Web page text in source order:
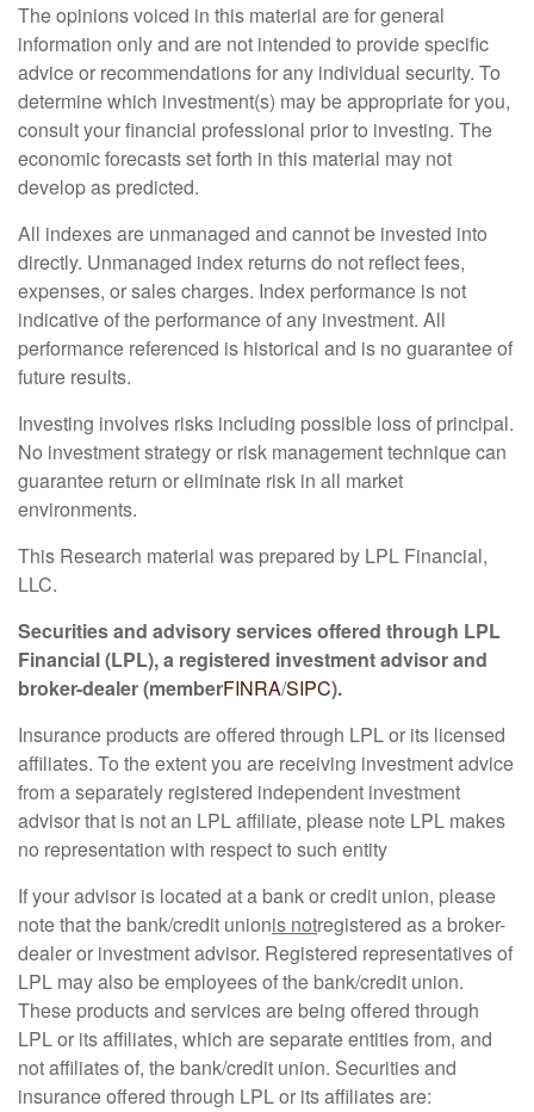
The opinions voiced in this material are for general
information only and are not intended to provide specific
advice or recommendations for any individual security. To
determine which investment(s) may be appropriate for you,
consult your financial professional prior to investing. The
economic forecasts set forth in this material may not
develop as predicted.
All indexes are unmanaged and cannot be invested into
directly. Unmanaged index returns do not reflect fees,
expenses, or sales charges. Index performance is not
indicative of the performance of any investment. All
performance referenced is historical and is no guarantee of
future results.
Investing involves risks including possible loss of principal.
No investment strategy or risk management technique can
guarantee return or eliminate risk in all market
environments.
This Research material was prepared by LPL Financial,
LLC.
Securities and advisory services offered through LPL
Financial (LPL), a registered investment advisor and
broker-dealer (memberFINRA/SIPC).
Insurance products are offered through LPL or its licensed
affiliates. To the extent you are receiving investment advice
from a separately registered independent investment
advisor that is not an LPL affiliate, please note LPL makes
no representation with respect to such entity
If your advisor is located at a bank or credit union, please
note that the bank/credit unionis notregistered as a broker-
dealer or investment advisor. Registered representatives of
LPL may also be employees of the bank/credit union.
These products and services are being offered through
LPL or its affiliates, which are separate entities from, and
not affiliates of, the bank/credit union. Securities and
insurance offered through LPL or its affiliates are: